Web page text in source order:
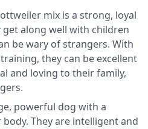
mix is a strong, loyal
along well with children
be wary of strangers. With
they can be excellent
and loving to their family,
powerful dog with a
They are intelligent and